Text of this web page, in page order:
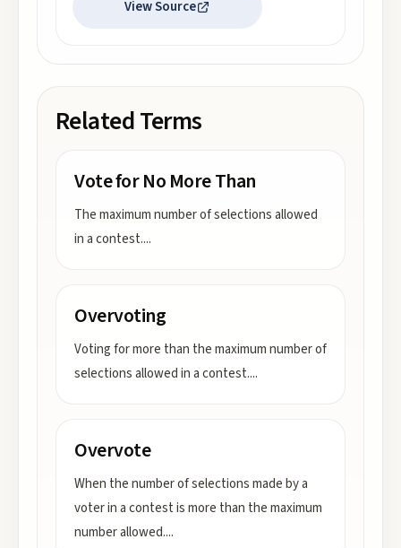
View Source
Related Terms
Vote for No More Than
The maximum number of selections allowed
in a contest....
Overvoting
Voting for more than the maximum number of
selections allowed in a contest....
Overvote
When the number of selections made by a
voter in a contest is more than the maximum
number allowed....